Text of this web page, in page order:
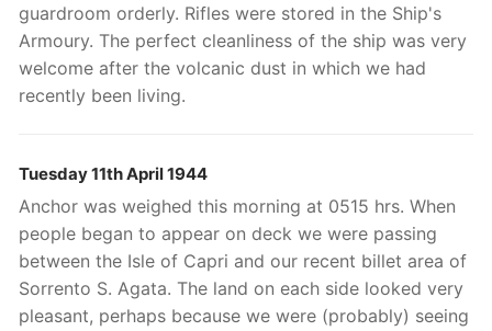
guardroom orderly. Rifles were stored in the Ship's
Armoury. The perfect cleanliness of the ship was very
welcome after the volcanic dust in which we had
recently been living.
Tuesday 11th April 1944
Anchor was weighed this morning at 0515 hrs. When
people began to appear on deck we were passing
between the Isle of Capri and our recent billet area of
Sorrento S. Agata. The land on each side looked very
pleasant, perhaps because we were (probably) seeing